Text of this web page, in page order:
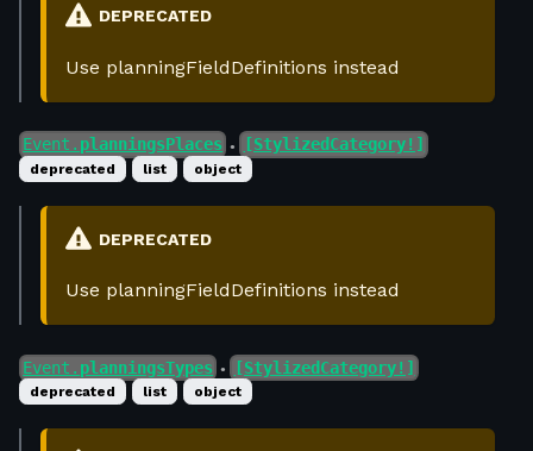
DEPRECATED
Use planningFieldDefinitions instead
Event. planningsPlaces ● [StylizedCategory!]
deprecated list object
DEPRECATED
Use planningFieldDefinitions instead
Event. planningsTypes ● [StylizedCategory!]
deprecated list object